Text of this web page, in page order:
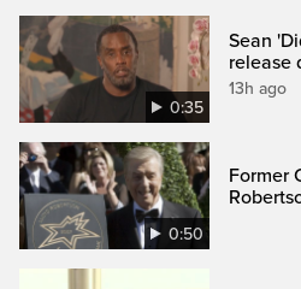
0:35
Sean
release
13h ago
0:50
Former